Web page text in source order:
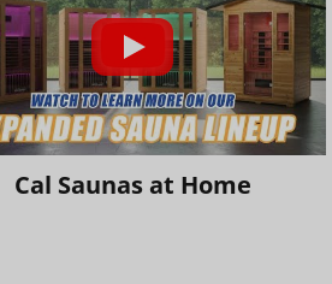
Cal Saunas at Home